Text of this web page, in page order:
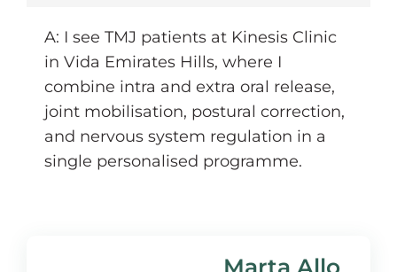
A: I see TMJ patients at Kinesis Clinic
in Vida Emirates Hills, where I
combine intra and extra oral release,
joint mobilisation, postural correction,
and nervous system regulation in a
single personalised programme.